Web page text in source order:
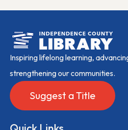
Inspiring lifelong learning,
strengthening our communities.
Suggest a Title